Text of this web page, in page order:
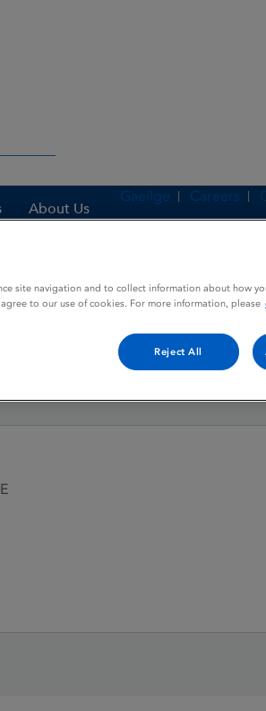
About Us
Gaeilge Careers
site navigation and to collect information about how
to our use of cookies. For more information, please
Reject All